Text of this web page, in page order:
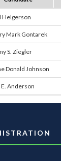
Helgerson
Mark Gontarek
S. Ziegler
Donald Johnson
E. Anderson